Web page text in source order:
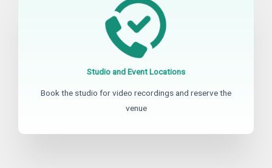
Studio and Event Locations
Book the studio for video recordings and reserve the
venue